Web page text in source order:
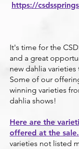
https://
It's time for the
and a great
new dahlia
Some of our
winning varieties
dahlia shows!
Here are the
offered at the sale.
varieties not listed